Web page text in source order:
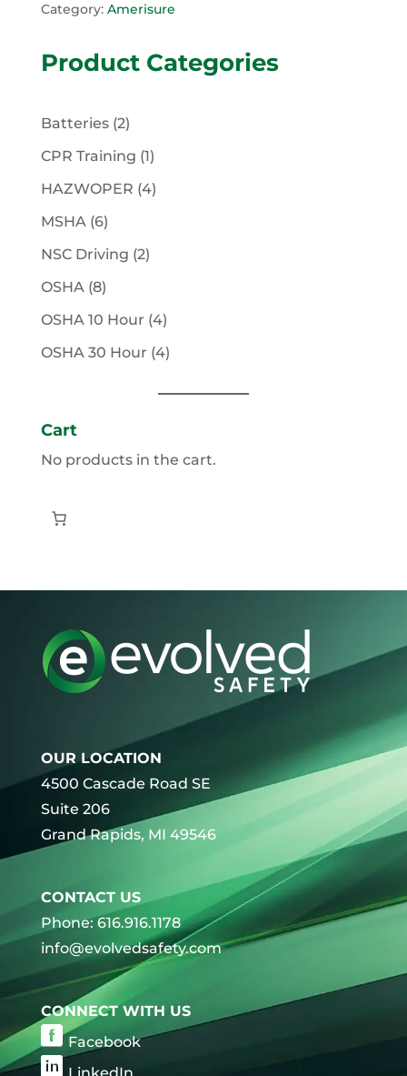
Category: Amerisure
Product Categories
Batteries 22
products
CPR Training 11
product
HAZWOPER 44
MSHA 66
products
NSC Driving 22
OSHA 88
products
OSHA 10 Hour 44
products
OSHA 30 Hour 44
Cart
No products in the cart.
OUR LOCATION
4500 Cascade Road SE
Suite 206
Grand Rapids, MI 49546
CONTACT US
Phone: 616.916.1178
info@evolvedsafety.com
CONNECT WITH US
Facebook